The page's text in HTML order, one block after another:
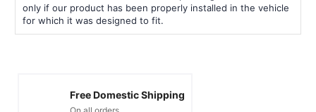
only if our product has been properly installed in the vehicle
for which it was designed to fit.
Free Domestic Shipping